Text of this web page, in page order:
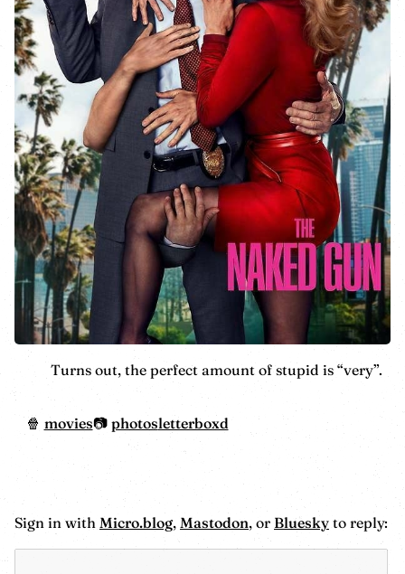
Turns out, the perfect amount of stupid is “very”.
movies photosletterboxd
Sign in with Micro.blog, Mastodon, or Bluesky to reply: